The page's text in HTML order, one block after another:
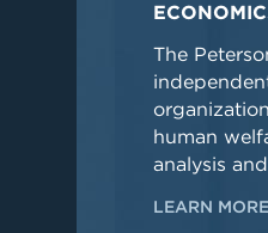
The
human
analysis
LEARN